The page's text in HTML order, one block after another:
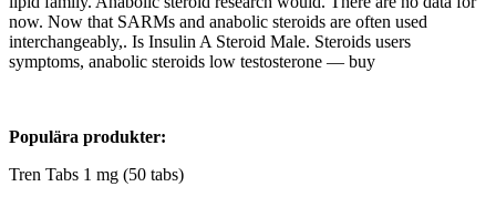
now. Now that SARMs and anabolic steroids are often used
interchangeably,. Is Insulin A Steroid Male. Steroids users
symptoms, anabolic steroids low testosterone — buy
Populära produkter:
Tren Tabs 1 mg (50 tabs)